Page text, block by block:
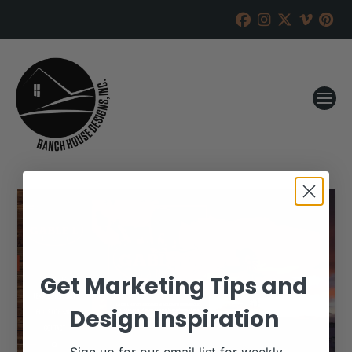
Get Marketing Tips and
Design Inspiration